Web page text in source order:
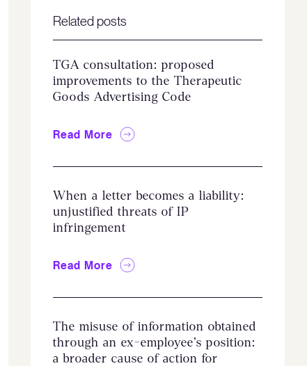
Related posts
TGA consultation: proposed
improvements to the Therapeutic
Goods Advertising Code
Read More
When a letter becomes a liability:
unjustified threats of IP
infringement
Read More
The misuse of information obtained
through an ex-employee’s position:
a broader cause of action for